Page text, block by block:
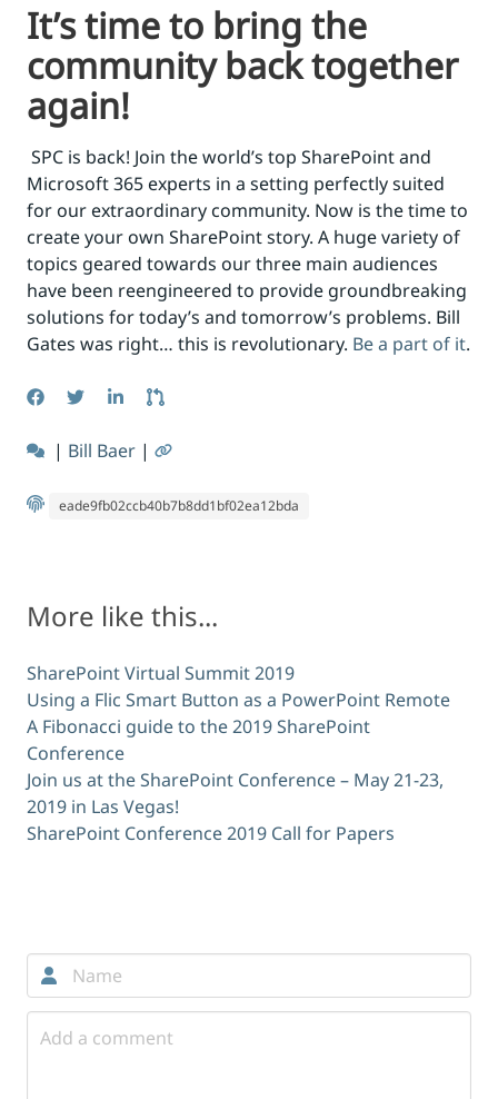
It’s time to bring the
community back together
again!
SPC is back! Join the world’s top SharePoint and
Microsoft 365 experts in a setting perfectly suited
for our extraordinary community. Now is the time to
create your own SharePoint story. A huge variety of
topics geared towards our three main audiences
have been reengineered to provide groundbreaking
solutions for today’s and tomorrow’s problems. Bill
Gates was right… this is revolutionary. Be a part of it.
| Bill Baer |
eade9fb02ccb40b7b8dd1bf02ea12bda
More like this...
SharePoint Virtual Summit 2019
Using a Flic Smart Button as a PowerPoint Remote
A Fibonacci guide to the 2019 SharePoint
Conference
Join us at the SharePoint Conference – May 21-23,
2019 in Las Vegas!
SharePoint Conference 2019 Call for Papers